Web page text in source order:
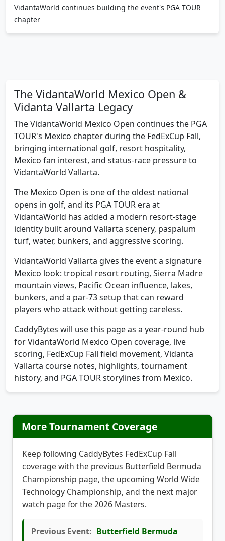
VidantaWorld
VidantaWorld continues building the event's PGA TOUR
chapter
The VidantaWorld Mexico Open &
Vidanta Vallarta Legacy
The VidantaWorld Mexico Open continues the PGA
TOUR's Mexico chapter during the FedExCup Fall,
bringing international golf, resort hospitality,
Mexico fan interest, and status-race pressure to
The Mexico Open is one of the oldest national
opens in golf, and its PGA TOUR era at
VidantaWorld has added a modern resort-stage
identity built around Vallarta scenery, paspalum
VidantaWorld Vallarta gives the event a signature
Mexico look: tropical resort routing, Sierra Madre
mountain views, Pacific Ocean influence, lakes,
bunkers, and a par-73 setup that can reward
CaddyBytes will use this page as a year-round hub
for VidantaWorld Mexico Open coverage, live
scoring, FedExCup Fall field movement, Vidanta
Vallarta course notes, highlights, tournament
history, and PGA TOUR storylines from Mexico.
More Tournament Coverage
Keep following CaddyBytes FedExCup Fall
coverage with the previous Butterfield Bermuda
Championship page, the upcoming World Wide
Technology Championship, and the next major
watch page for the 2026 Masters.